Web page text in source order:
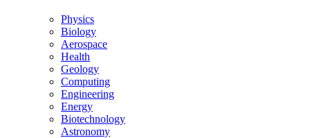
Physics
Biology
Aerospace
Health
Geology
Computing
Engineering
Energy
Biotechnology
Astronomy